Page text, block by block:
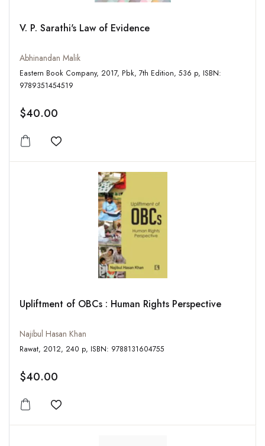
V. P. Sarathi's Law of Evidence
Abhinandan Malik
Eastern Book Company, 2017, Pbk, 7th Edition, 536 p, ISBN:
9789351454519
$40.00
Add to wishlist
Upliftment of OBCs : Human Rights Perspective
Najibul Hasan Khan
Rawat, 2012, 240 p, ISBN: 9788131604755
$40.00
Add to wishlist